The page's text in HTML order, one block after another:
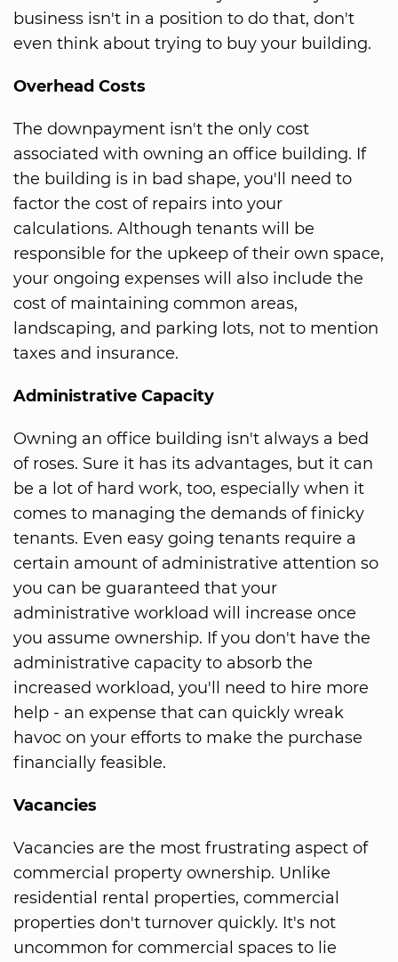
business isn't in a position to do that, don't
even think about trying to buy your building.
Overhead Costs
The downpayment isn't the only cost
associated with owning an office building. If
the building is in bad shape, you'll need to
factor the cost of repairs into your
calculations. Although tenants will be
responsible for the upkeep of their own space,
your ongoing expenses will also include the
cost of maintaining common areas,
landscaping, and parking lots, not to mention
taxes and insurance.
Administrative Capacity
Owning an office building isn't always a bed
of roses. Sure it has its advantages, but it can
be a lot of hard work, too, especially when it
comes to managing the demands of finicky
tenants. Even easy going tenants require a
certain amount of administrative attention so
you can be guaranteed that your
administrative workload will increase once
you assume ownership. If you don't have the
administrative capacity to absorb the
increased workload, you'll need to hire more
help - an expense that can quickly wreak
havoc on your efforts to make the purchase
financially feasible.
Vacancies
Vacancies are the most frustrating aspect of
commercial property ownership. Unlike
residential rental properties, commercial
properties don't turnover quickly. It's not
uncommon for commercial spaces to lie